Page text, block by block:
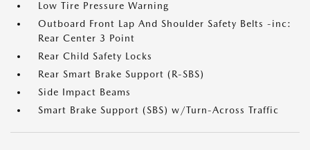
Low Tire Pressure Warning
Outboard Front Lap And Shoulder Safety Belts -inc:
Rear Center 3 Point
Rear Child Safety Locks
Rear Smart Brake Support (R-SBS)
Side Impact Beams
Smart Brake Support (SBS) w/Turn-Across Traffic